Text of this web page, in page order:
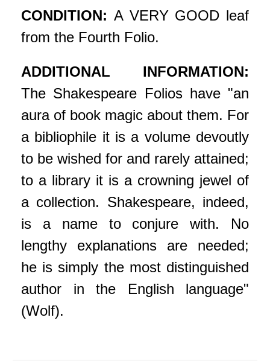
CONDITION: A VERY GOOD leaf
from the Fourth Folio.
ADDITIONAL INFORMATION:
The Shakespeare Folios have "an
aura of book magic about them. For
a bibliophile it is a volume devoutly
to be wished for and rarely attained;
to a library it is a crowning jewel of
a collection. Shakespeare, indeed,
is a name to conjure with. No
lengthy explanations are needed;
he is simply the most distinguished
author in the English language"
(Wolf).